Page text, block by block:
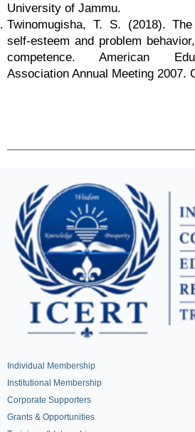
University of Jammu.
Twinomugisha, T. S. (2018).
self-esteem and problem
competence. American
Association Annual Meeting 2007.
Individual Membership
Institutional Membership
Corporate Supporters
Grants & Opportunities